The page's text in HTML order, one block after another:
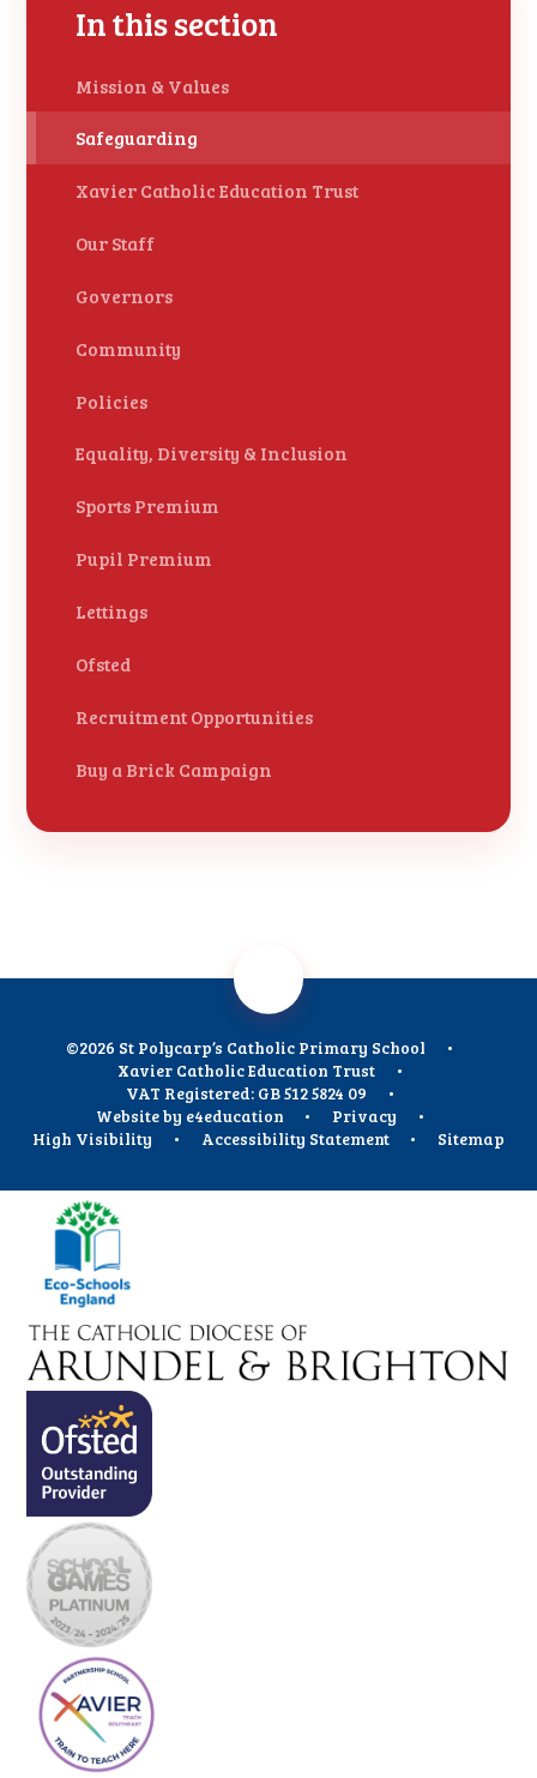
In this section
Mission & Values
Safeguarding
Xavier Catholic Education Trust
Our Staff
Governors
Community
Policies
Equality, Diversity & Inclusion
Sports Premium
Pupil Premium
Lettings
Ofsted
Recruitment Opportunities
Buy a Brick Campaign
©2026 St Polycarp’s Catholic Primary School
•
Xavier Catholic Education Trust
•
VAT Registered: GB 512 5824 09
•
Website by e4education • Privacy
•
High Visibility
• Accessibility Statement • Sitemap